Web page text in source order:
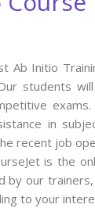
Ab Initio
students
in
recent job
is the
by our
to your